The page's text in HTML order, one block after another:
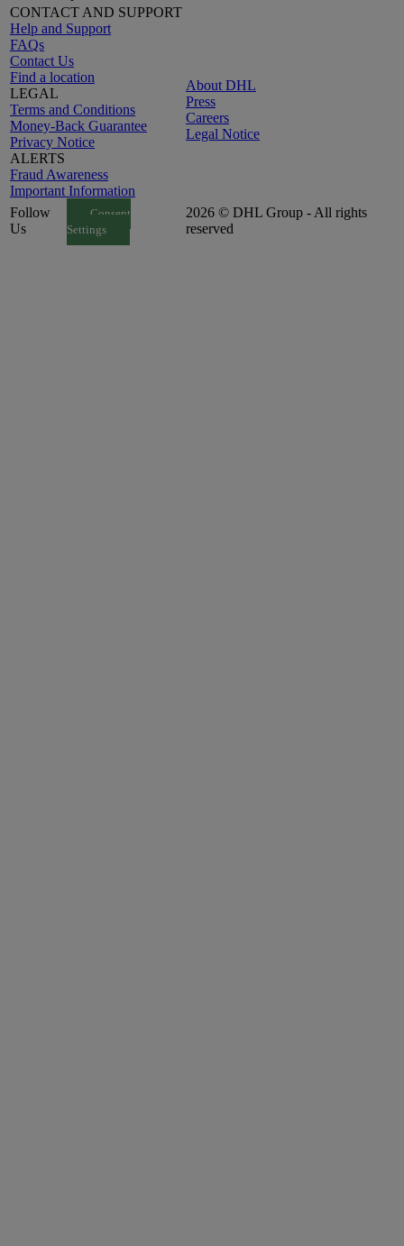
CONTACT AND SUPPORT
Help and Support
FAQs
Contact Us
Find a location
LEGAL
Terms and Conditions
Money-Back Guarantee
Privacy Notice
ALERTS
Fraud Awareness
Important Information
About DHL
Press
Careers
Legal Notice
Follow
Us
Consent
Settings
2026 © DHL Group - All rights
reserved